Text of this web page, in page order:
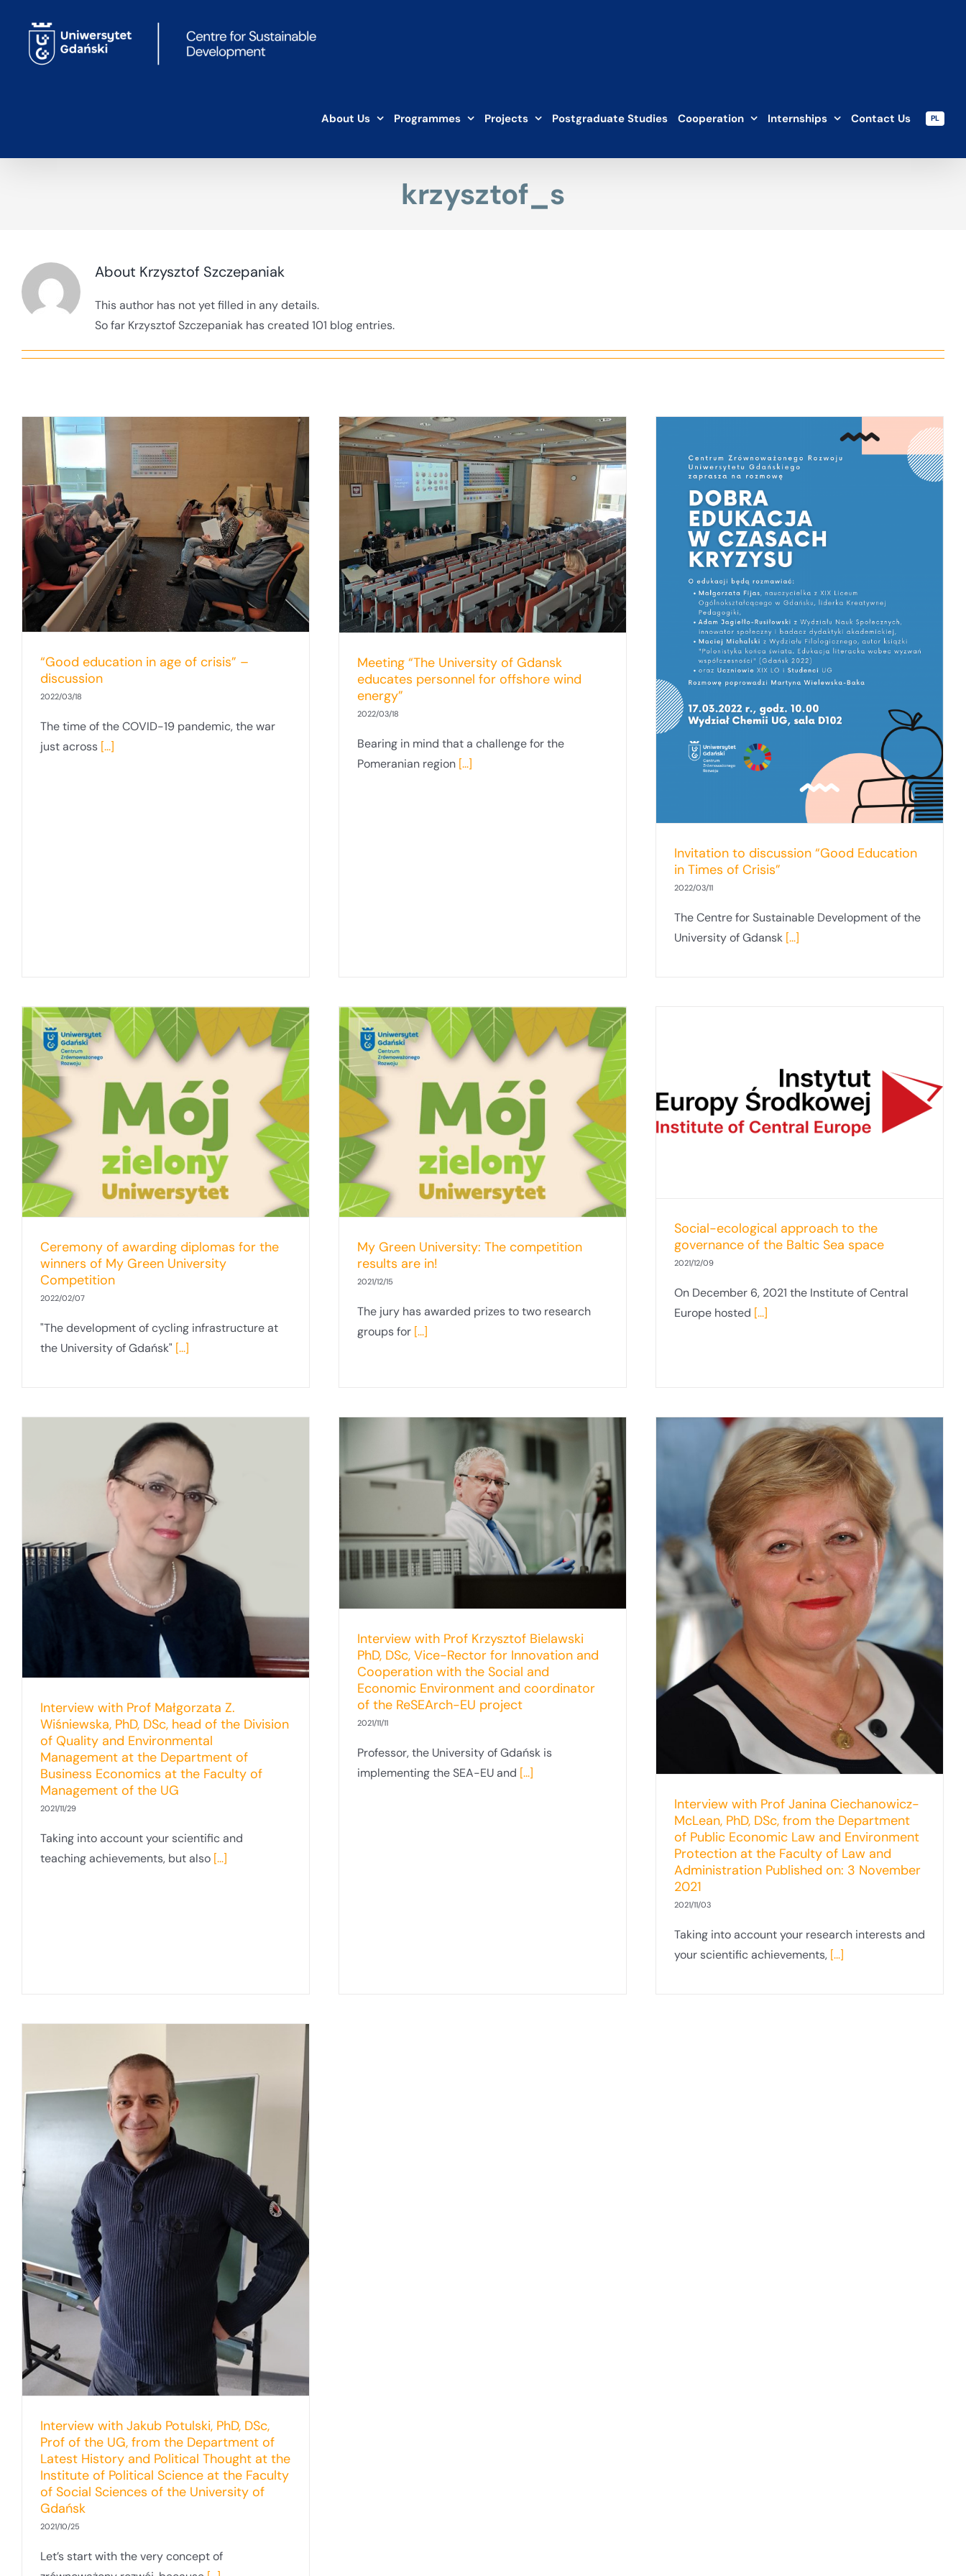
content
About Us Programmes Projects Postgraduate Studies Cooperation Internships Contact Us PL
krzysztof_s
About Krzysztof Szczepaniak
This author has not yet filled in any details.
So far Krzysztof Szczepaniak has created 101 blog entries.
“Good education in age of crisis” –
discussion
2022/03/18
The time of the COVID-19 pandemic, the war
just across [...]
Meeting “The University of Gdansk
educates personnel for offshore wind
energy”
Meeting “The University of Gdansk
educates personnel for offshore wind
energy”
2022/03/18
Bearing in mind that a challenge for the
Pomeranian region [...]
Invitation to discussion “Good Education
Invitation to discussion “Good Education
in Times of Crisis”
2022/03/11
The Centre for Sustainable Development of the
University of Gdansk [...]
Ceremony of awarding diplomas for the
winners of My Green University
Competition
2022/02/07
"The development of cycling infrastructure at
the University of Gdańsk" [...]
My Green University: The competition
results are in!
My Green University: The competition
results are in!
2021/12/15
The jury has awarded prizes to two research
groups for [...]
Social-ecological approach to the
governance of the Baltic Sea space
Social-ecological approach to the
governance of the Baltic Sea space
2021/12/09
On December 6, 2021 the Institute of Central
Europe hosted [...]
Interview with Prof Małgorzata Z.
Wiśniewska, PhD, DSc, head of the Division
of Quality and Environmental
Management at the Department of
Business Economics at the Faculty of
Management of the UG
2021/11/29
Taking into account your scientific and
teaching achievements, but also [...]
Interview with Prof Krzysztof Bielawski
PhD, DSc, Vice-Rector for Innovation and
Cooperation with the Social and
Economic Environment and coordinator
of the ReSEArch-EU project
Interview with Prof Krzysztof Bielawski
PhD, DSc, Vice-Rector for Innovation and
Cooperation with the Social and
Economic Environment and coordinator
of the ReSEArch-EU project
2021/11/11
Professor, the University of Gdańsk is
implementing the SEA-EU and [...]
Interview with Prof Janina
the Department of Public Economic Law
Faculty of Law and Administration
Published on: 3 November 2021
Interview with Prof Janina Ciechanowicz-
McLean, PhD, DSc, from the Department
of Public Economic Law and Environment
Protection at the Faculty of Law and
Administration Published on: 3 November
2021
2021/11/03
Taking into account your research interests and
your scientific achievements, [...]
Interview with Jakub Potulski, PhD, DSc,
Prof of the UG, from the Department of
Latest History and Political Thought at the
Institute of Political Science at the Faculty
of Social Sciences of the University of
Gdańsk
2021/10/25
Let’s start with the very concept of